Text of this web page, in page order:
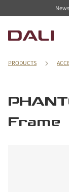
News
PRODUCTS
Frame